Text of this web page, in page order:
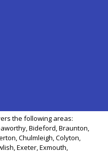
the following areas:
Bideford, Braunton,
Chulmleigh, Colyton,
Exeter, Exmouth,